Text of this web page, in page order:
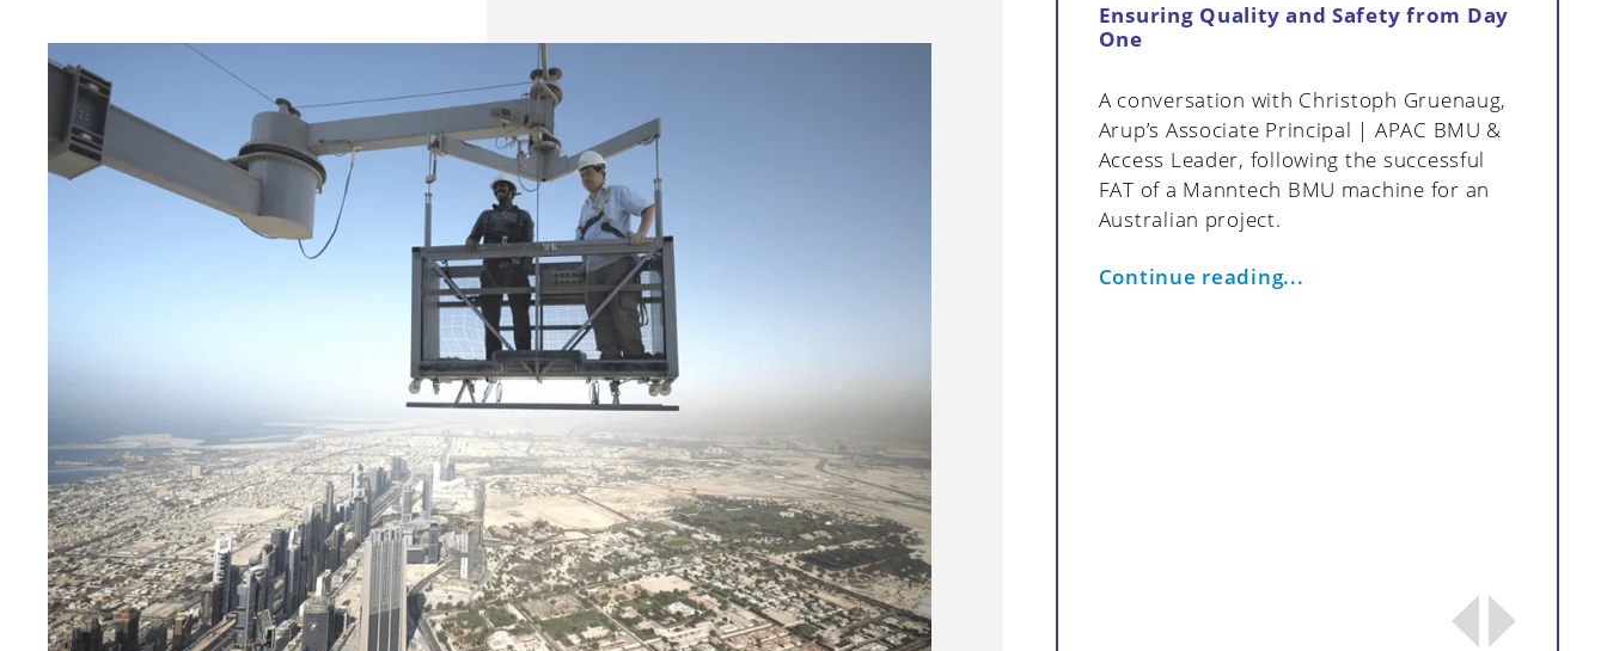
preservation of world-famous
confidently take on the challenges of
some of the most recognisable and
unique building structures.
Continue reading...
Ensuring Quality and Safety from Day
One
A conversation with Christoph Gruenaug,
Arup’s Associate Principal | APAC BMU &
Access Leader, following the successful
FAT of a Manntech BMU machine for an
Australian project.
Continue reading...